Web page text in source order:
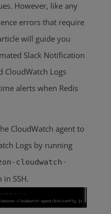
However, like any
errors that require
will guide you
Slack Notification
CloudWatch Logs
alerts when Redis
CloudWatch agent to
Logs by running
cloudwatch-
in SSH.